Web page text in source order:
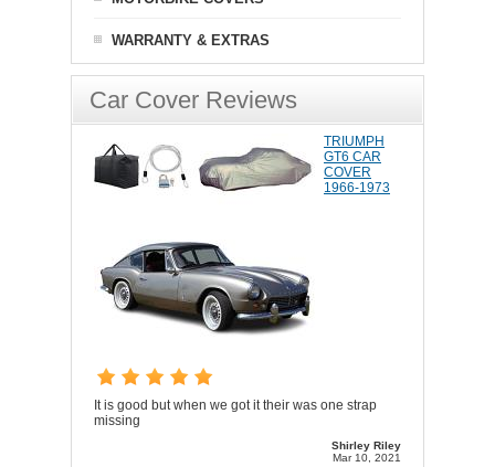
WARRANTY & EXTRAS
Car Cover Reviews
TRIUMPH
GT6 CAR
COVER
1966-1973
It is good but when we got it their was one strap
missing
Shirley Riley
Mar 10, 2021